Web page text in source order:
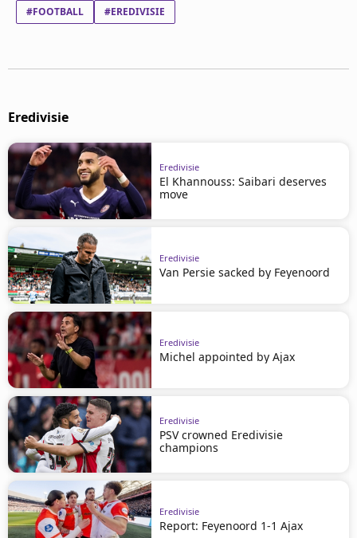
#FOOTBALL #EREDIVISIE
Eredivisie
Eredivisie
El Khannouss: Saibari deserves
move
Eredivisie
Van Persie sacked by Feyenoord
Eredivisie
Michel appointed by Ajax
Eredivisie
PSV crowned Eredivisie
champions
Eredivisie
Report: Feyenoord 1-1 Ajax